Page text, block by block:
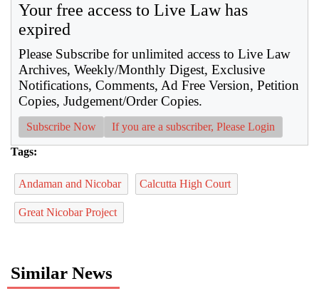
Your free access to Live Law has
expired
Please Subscribe for unlimited access to Live Law
Archives, Weekly/Monthly Digest, Exclusive
Notifications, Comments, Ad Free Version, Petition
Copies, Judgement/Order Copies.
Subscribe Now If you are a subscriber, Please Login
Tags:
Andaman and Nicobar Calcutta High Court
Great Nicobar Project
Similar News